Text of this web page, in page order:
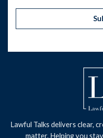
Lawful Talks delivers clear,
matter. Helping you